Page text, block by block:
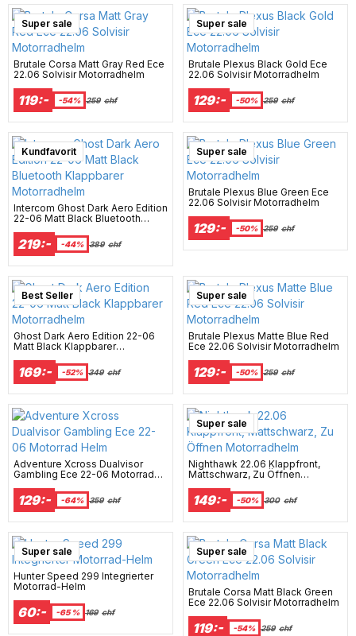
Super sale
Brutale Corsa Matt Gray Red Ece
22.06 Solvisir Motorradhelm
119:- -54% 259 chf
Super sale
Brutale Plexus Black Gold Ece
22.06 Solvisir Motorradhelm
129:- -50% 259 chf
Best Seller
Kundfavorit
Intercom Ghost Dark Aero Edition
22-06 Matt Black Bluetooth
219:- -44% 389 chf
Super sale
Brutale Plexus Blue Green Ece
22.06 Solvisir Motorradhelm
129:- -50% 259 chf
Best Seller
Ghost Dark Aero Edition 22-06
Matt Black Klappbarer
169:- -52% 349 chf
Super sale
Brutale Plexus Matte Blue Red
Ece 22.06 Solvisir Motorradhelm
129:- -50% 259 chf
Adventure Xcross Dualvisor
Gambling Ece 22-06 Motorrad
129:- -64% 359 chf
New Arrival
Super sale
Nighthawk 22.06 Klappfront,
Mattschwarz, Zu Öffnen
149:- -50% 300 chf
Super sale
Hunter Speed 299 Integrierter
Motorrad-Helm
60:- -65 % 169 chf
Super sale
Brutale Corsa Matt Black Green
Ece 22.06 Solvisir Motorradhelm
119:- -54% 259 chf